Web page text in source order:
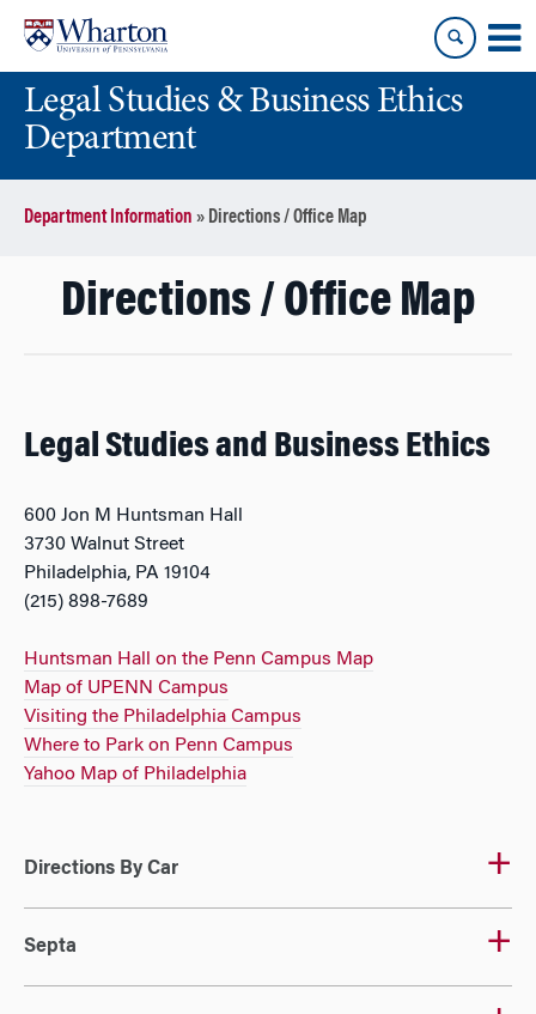
content
main
menuLegal Studies & Business Ethics
Department
Department Information » Directions / Office Map
Directions / Office Map
Legal Studies and Business Ethics
600 Jon M Huntsman Hall
3730 Walnut Street
Philadelphia, PA 19104
(215) 898-7689
Huntsman Hall on the Penn Campus Map
Map of UPENN Campus
Visiting the Philadelphia Campus
Where to Park on Penn Campus
Yahoo Map of Philadelphia
Directions By Car
Septa